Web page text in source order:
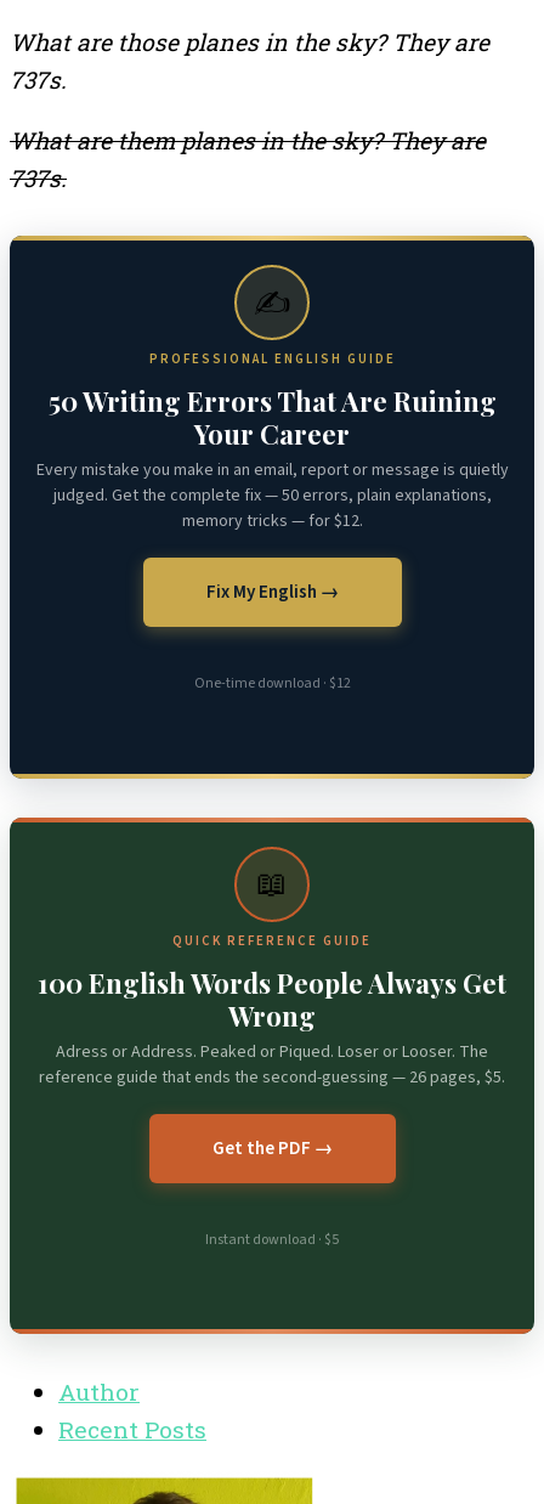
What are those planes in the sky? They are
737s.
What are them planes in the sky? They are
737s.
✍️
PROFESSIONAL ENGLISH GUIDE
50 Writing Errors That Are Ruining
Your Career
Every mistake you make in an email, report or message is quietly
judged. Get the complete fix — 50 errors, plain explanations,
memory tricks — for $12.
Fix My English →
One-time download · $12
📖
QUICK REFERENCE GUIDE
100 English Words People Always Get
Wrong
Adress or Address. Peaked or Piqued. Loser or Looser. The
reference guide that ends the second-guessing — 26 pages, $5.
Get the PDF →
Instant download · $5
Author
Recent Posts